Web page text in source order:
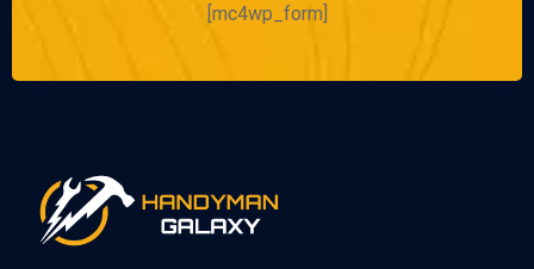
[mc4wp_form]